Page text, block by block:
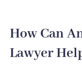
How Can
Lawyer